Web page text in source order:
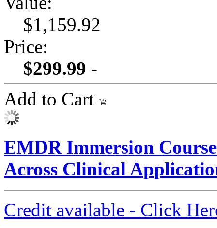
$1,159.92
Price:
$299.99 -
Add to Cart
EMDR Immersion
Across Clinical
Credit available - Click